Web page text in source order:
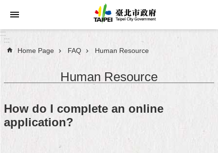
Jump to the content zone at the center
Announcements
About
Taipei
City
:::
:::
Home Page FAQ Human Resource
Human Resource
How do I complete an online
application?